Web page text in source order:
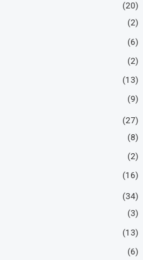
(20)
(2)
(6)
(2)
(13)
(9)
(27)
(8)
(2)
(16)
(34)
(3)
(13)
(6)